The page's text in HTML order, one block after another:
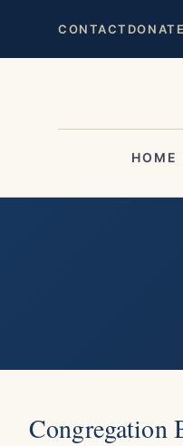
CONTACT DONATE
HOME
Congregation